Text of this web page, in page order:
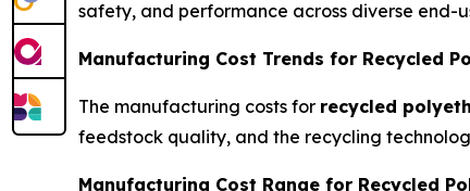
safety, and performance across diverse end-
Manufacturing Cost Trends for Recycled
The manufacturing costs for recycled
feedstock quality, and the recycling
Manufacturing Cost Range for Recycled